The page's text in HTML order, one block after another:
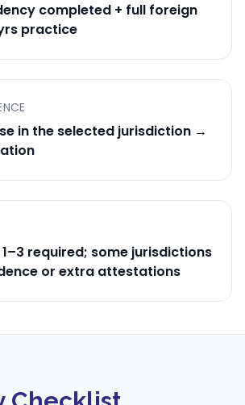
completed + full foreign
practice
in the selected jurisdiction →
1–3 required; some jurisdictions
or extra attestations